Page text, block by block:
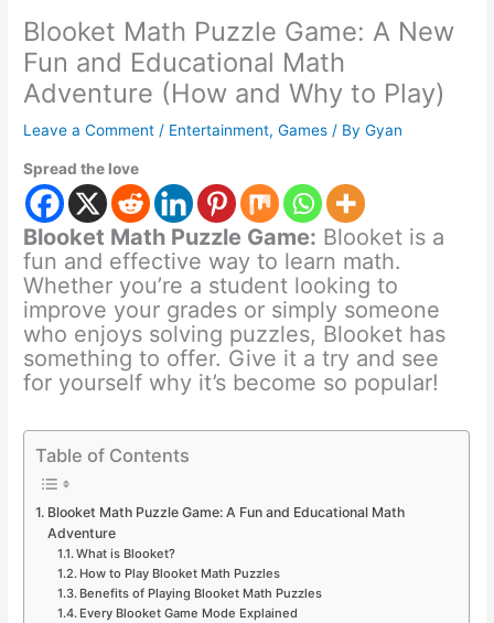
Blooket Math Puzzle Game: A New
Fun and Educational Math
Adventure (How and Why to Play)
Leave a Comment / Entertainment,Games / ByGyan
Spread the love
Blooket Math Puzzle Game: Blooket is a
fun and effective way to learn math.
Whether you’re a student looking to
improve your grades or simply someone
who enjoys solving puzzles, Blooket has
something to offer. Give it a try and see
for yourself why it’s become so popular!
Table of Contents
Blooket Math Puzzle Game: A Fun and Educational Math
Adventure
What is Blooket?
How to Play Blooket Math Puzzles
Benefits of Playing Blooket Math Puzzles
Every Blooket Game Mode Explained